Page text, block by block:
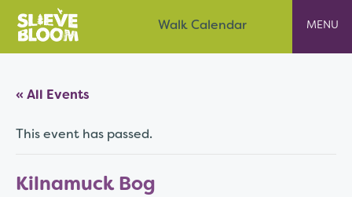
content
Walk Calendar
Slieve Bloom
« All Events
This event has passed.
Kilnamuck Bog